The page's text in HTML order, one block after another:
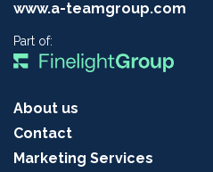
www.a-teamgroup.com
Part of:
About us
Contact
Marketing Services